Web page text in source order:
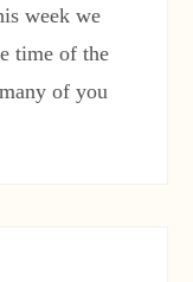
week we
time of the
of you